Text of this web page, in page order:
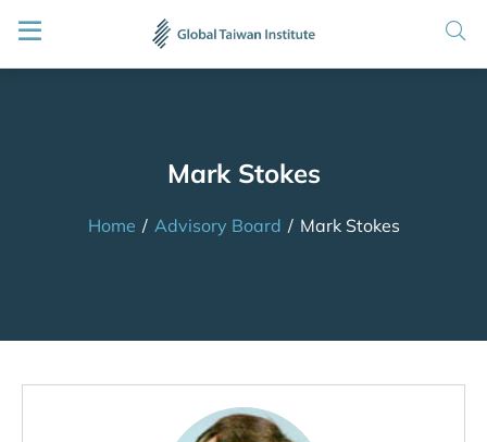
Mark Stokes
Home / Advisory Board / Mark Stokes